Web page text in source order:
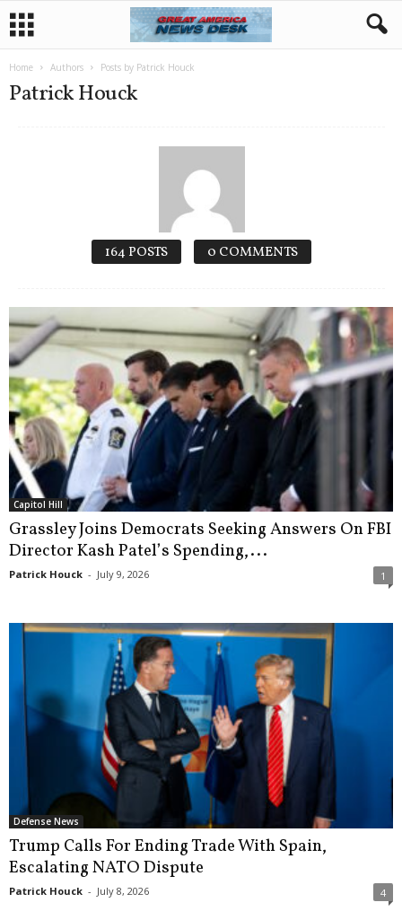
Home Authors Posts by Patrick Houck
Patrick Houck
164 POSTS 0 COMMENTS
Capitol Hill
Grassley Joins Democrats Seeking Answers On FBI
Director Kash Patel’s Spending,...
Patrick Houck - July 9, 2026 1
Defense News
Trump Calls For Ending Trade With Spain,
Escalating NATO Dispute
Patrick Houck - July 8, 2026 4